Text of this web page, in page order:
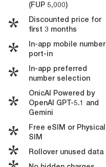
(FUP 5,000)
Discounted price for
first 3 months
In-app mobile number
port-in
In-app preferred
number selection
OnicAI Powered by
OpenAI GPT-5.1 and
Gemini
Free eSIM or Physical
SIM
Rollover unused data